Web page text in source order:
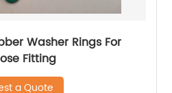
Washer Rings For
Fitting
a Quote